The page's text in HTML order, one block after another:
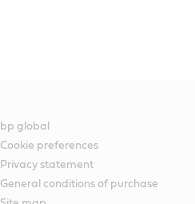
bp global
Cookie preferences
Privacy statement
General conditions of purchase